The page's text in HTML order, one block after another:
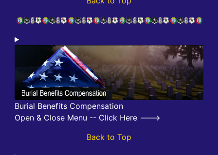
Burial Benefits Compensation
Open & Close Menu -- Click Here --->
Back to Top